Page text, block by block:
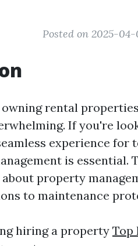
Posted on 2025-04-
rental
If you're
experience for
is essential.
property
to maintenance
hiring a property Top